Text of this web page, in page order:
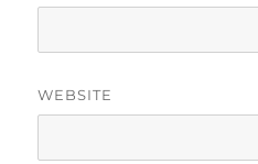
WEBSITE